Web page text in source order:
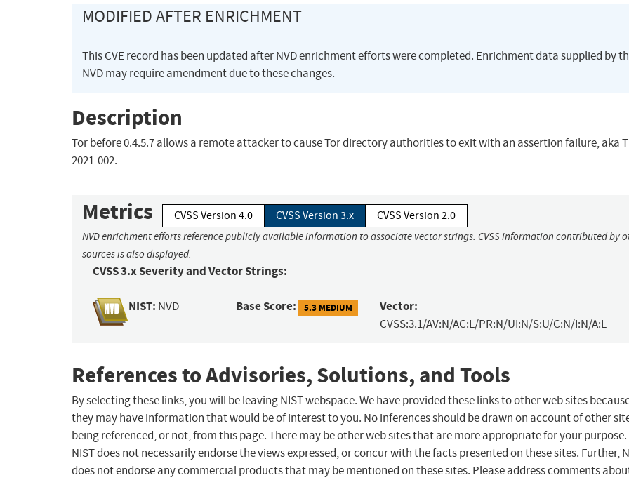
MODIFIED AFTER ENRICHMENT
This CVE record has been updated after NVD enrichment efforts were completed. Enrichment data supplied by
NVD may require amendment due to these changes.
Description
Tor before 0.4.5.7 allows a remote attacker to cause Tor directory authorities to exit with an assertion failure, aka
2021-002.
Metrics CVSS Version 4.0 CVSS Version 3.x CVSS Version 2.0
NVD enrichment efforts reference publicly available information to associate vector strings. CVSS information contributed by
sources is also displayed.
CVSS 3.x Severity and Vector Strings:
NIST: NVD Base Score: 5.3 MEDIUM Vector:
CVSS:3.1/AV:N/AC:L/PR:N/UI:N/S:U/C:N/I:N/A:L
References to Advisories, Solutions, and Tools
By selecting these links, you will be leaving NIST webspace. We have provided these links to other web sites
they may have information that would be of interest to you. No inferences should be drawn on account of other
being referenced, or not, from this page. There may be other web sites that are more appropriate for your purpose.
NIST does not necessarily endorse the views expressed, or concur with the facts presented on these sites. Further,
does not endorse any commercial products that may be mentioned on these sites. Please address comments